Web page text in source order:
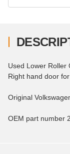
Used Lower Roller
Right hand door
Original
OEM part number